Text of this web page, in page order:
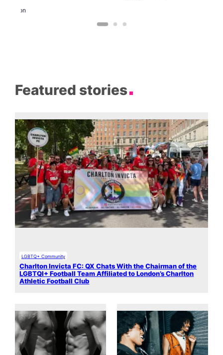
London
Featured stories
LGBTQ+ Community
Charlton Invicta FC: QX Chats With the Chairman of the
LGBTQI+ Football Team Affiliated to London’s Charlton
Athletic Football Club